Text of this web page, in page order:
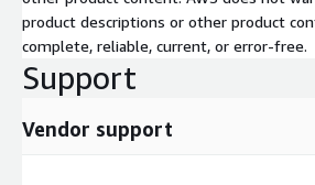
product descriptions or other product
complete, reliable, current, or error-free.
Support
Vendor support